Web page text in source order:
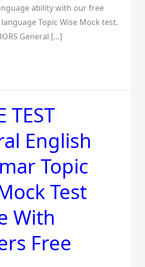
ability with our free
Topic Wise Mock test.
General […]
TEST
English
Topic
Test
With
Free